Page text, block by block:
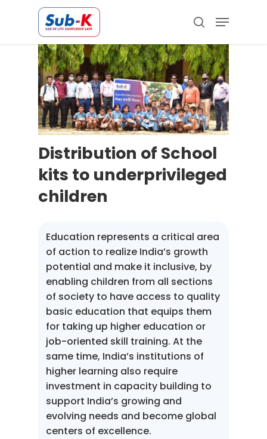
search
Menu
Distribution of School
kits to underprivileged
children
Education represents a critical area
of action to realize India’s growth
potential and make it inclusive, by
enabling children from all sections
of society to have access to quality
basic education that equips them
for taking up higher education or
job-oriented skill training. At the
same time, India’s institutions of
higher learning also require
investment in capacity building to
support India’s growing and
evolving needs and become global
centers of excellence.